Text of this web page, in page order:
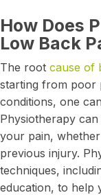
How Does
Low Back
The root cause of
starting from poor
conditions, one
Physiotherapy
your pain,
previous injury.
techniques,
education, to help